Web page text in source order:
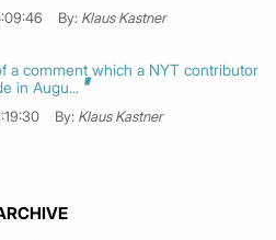
By: Klaus Kastner
a comment which a NYT contributor
in Augu...
By: Klaus Kastner